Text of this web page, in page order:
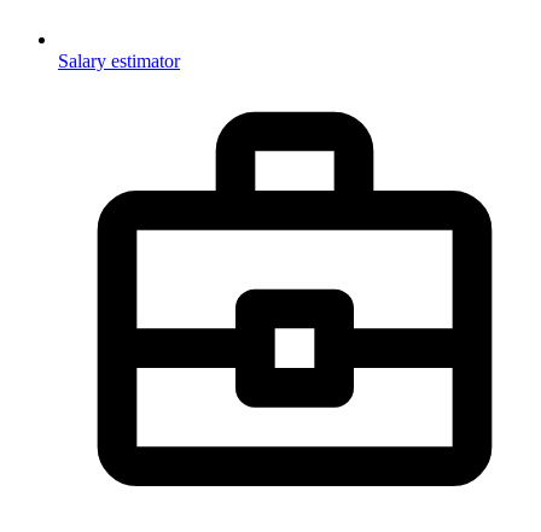
Salary estimator